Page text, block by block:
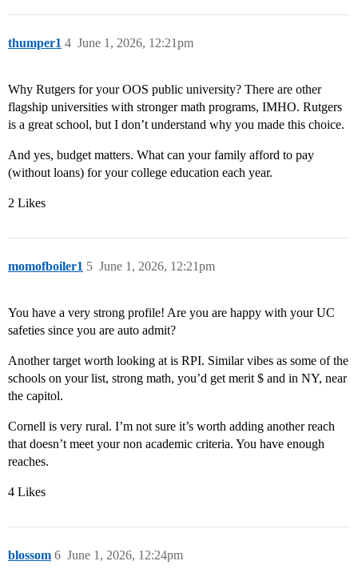
thumper1 June 1, 2026, 12:21pm
4
Why Rutgers for your OOS public university? There are other
flagship universities with stronger math programs, IMHO. Rutgers
is a great school, but I don’t understand why you made this choice.
And yes, budget matters. What can your family afford to pay
(without loans) for your college education each year.
2 Likes
momofboiler1 June 1, 2026, 12:21pm
5
You have a very strong profile! Are you are happy with your UC
safeties since you are auto admit?
Another target worth looking at is RPI. Similar vibes as some of the
schools on your list, strong math, you’d get merit $ and in NY, near
the capitol.
Cornell is very rural. I’m not sure it’s worth adding another reach
that doesn’t meet your non academic criteria. You have enough
reaches.
4 Likes
blossom June 1, 2026, 12:24pm
6